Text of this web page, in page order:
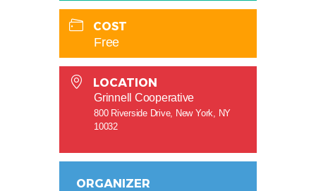
COST
Free
LOCATION
Grinnell Cooperative
800 Riverside Drive, New York, NY
10032
ORGANIZER